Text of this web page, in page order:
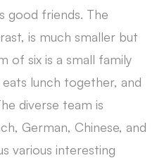
good friends. The
is much smaller but
of six is a small family
lunch together, and
diverse team is
German, Chinese, and
various interesting